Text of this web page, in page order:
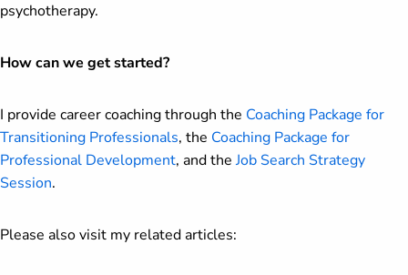
psychotherapy.
How can we get started?
I provide career coaching through the Coaching Package for
Transitioning Professionals, the Coaching Package for
Professional Development, and theJob Search Strategy
Session.
Please also visit my related articles: